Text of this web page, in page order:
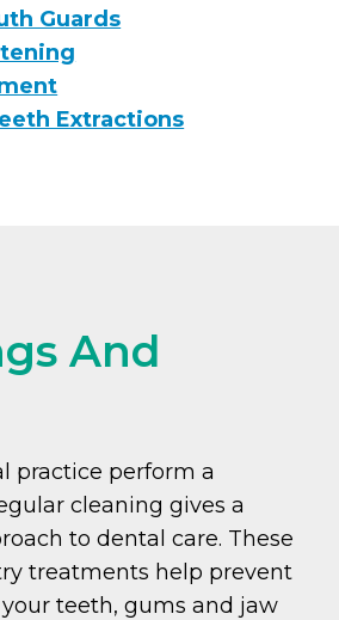
Guards
Extractions
And
practice perform a
cleaning gives a
to dental care. These
treatments help prevent
teeth, gums and jaw